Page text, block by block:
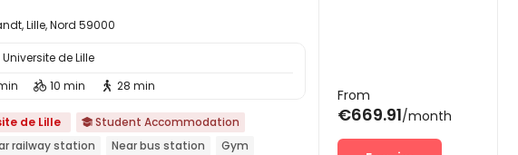

Lille, Nord 59000
de Lille
 10 min  28 min
de Lille  Student Accommodation
railway station Near bus station
Gym
From
€669.91/month